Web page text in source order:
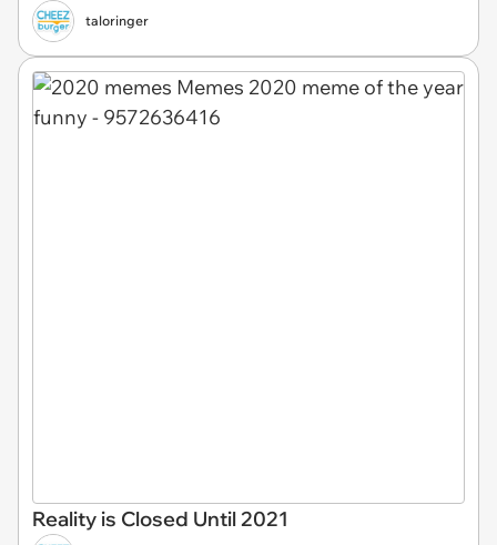
taloringer
Reality is Closed Until 2021